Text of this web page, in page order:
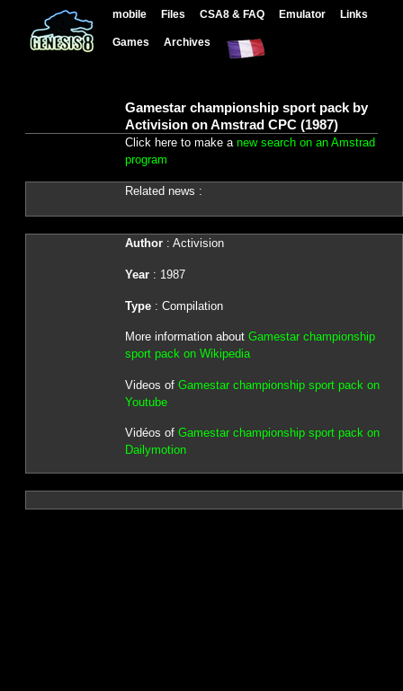
mobile Files CSA8 & FAQ Emulator Links
Games Archives
Gamestar championship sport pack by
Activision on Amstrad CPC (1987)
Click here to make a new search on an Amstrad
program
Related news :
Author: Activision
Year: 1987
Type: Compilation
More information about Gamestar championship
sport pack on Wikipedia
Videos of Gamestar championship sport pack on
Youtube
Vidéos of Gamestar championship sport pack on
Dailymotion